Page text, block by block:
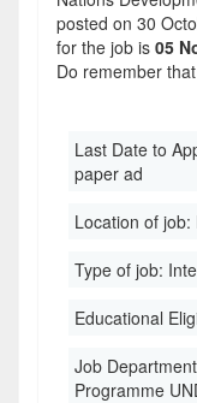
posted on 30
for the job is 05
Do remember
Last Date to
paper ad
Location of job:
Type of job:
Educational
Job
Programme